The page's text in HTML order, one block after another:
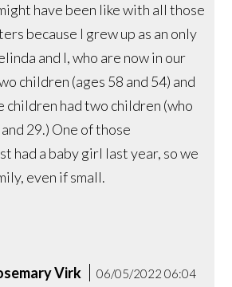
have been like with all those
because I grew up as an only
and I, who are now in our
children (ages 58 and 54) and
children had two children (who
29.) One of those
had a baby girl last year, so we
even if small.
Virk 06/05/2022 06:04